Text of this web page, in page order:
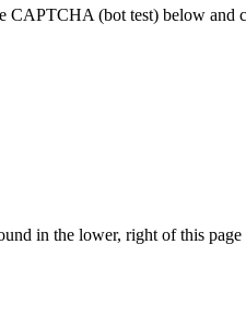
CAPTCHA (bot test) below
in the lower, right of this page